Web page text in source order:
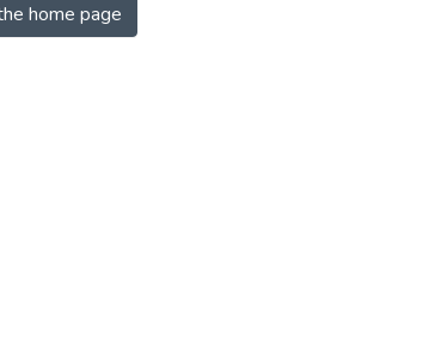
home page